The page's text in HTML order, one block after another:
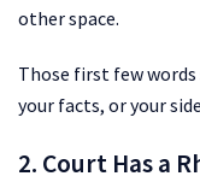
other space.
Those first few
your facts, or your
2. Court Has a